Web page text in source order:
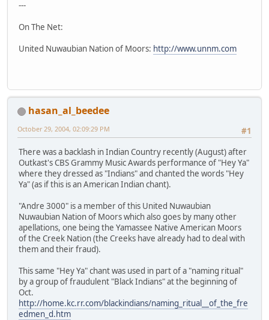
---
On The Net:
United Nuwaubian Nation of Moors: http://www.unnm.com
hasan_al_beedee
#1
October 29, 2004, 02:09:29 PM
There was a backlash in Indian Country recently (August) after
Outkast's CBS Grammy Music Awards performance of "Hey Ya"
where they dressed as "Indians" and chanted the words "Hey
Ya" (as if this is an American Indian chant).
"Andre 3000" is a member of this United Nuwaubian
Nuwaubian Nation of Moors which also goes by many other
apellations, one being the Yamassee Native American Moors
of the Creek Nation (the Creeks have already had to deal with
them and their fraud).
This same "Hey Ya" chant was used in part of a "naming ritual"
by a group of fraudulent "Black Indians" at the beginning of
Oct.
http://home.kc.rr.com/blackindians/naming_ritual__of_the_fre
edmen_d.htm